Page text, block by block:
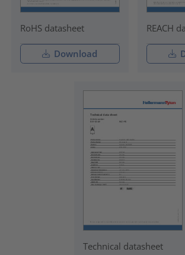
RoHS datasheet
Download
REACH
Technical datasheet